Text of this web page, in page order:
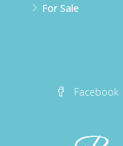
For Sale
Facebook